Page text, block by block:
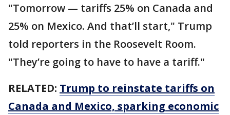
"Tomorrow — tariffs 25% on Canada and
25% on Mexico. And that’ll start," Trump
told reporters in the Roosevelt Room.
"They’re going to have to have a tariff."
RELATED: Trump to reinstate tariffs on
Canada and Mexico, sparking economic